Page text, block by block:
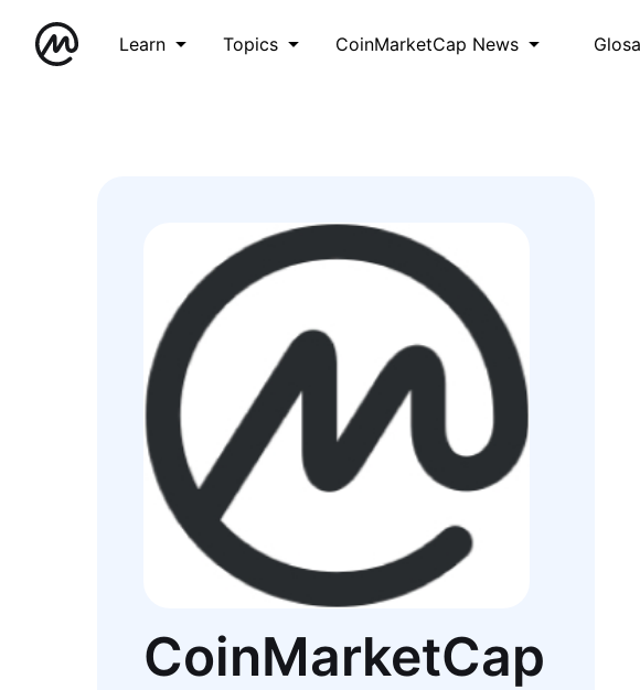
Learn Topics CoinMarketCap News
CoinMarketCap